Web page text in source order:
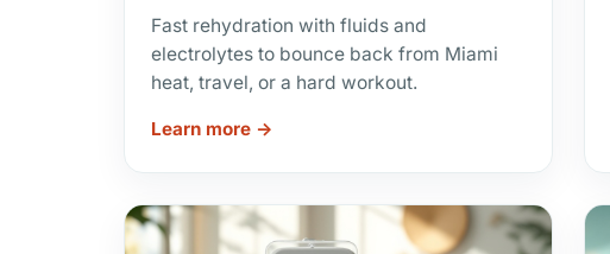
Fast rehydration with fluids and
electrolytes to bounce back from Miami
heat, travel, or a hard workout.
Learn more →